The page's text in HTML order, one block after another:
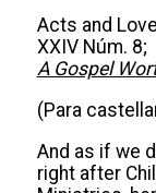
Acts and
XXIV Núm. 8;
A Gospel
(Para
And as if we
right after